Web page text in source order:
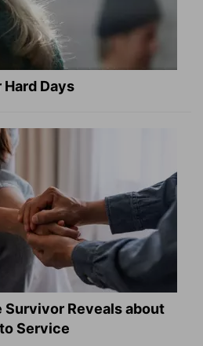
Days
Survivor Reveals about
Service